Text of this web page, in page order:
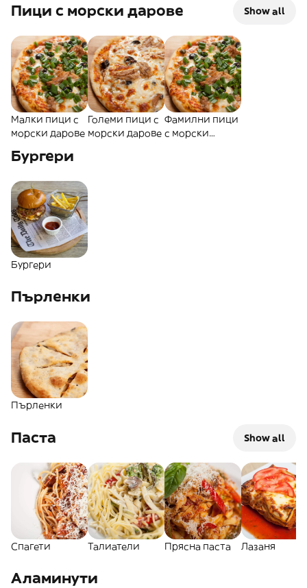
Пици с морски дарове Show all
Малки пици с
морски дарове
Големи пици с
морски дарове
Фамилни пици
с морски
Бургери
Бургери
Пърленки
Пърленки
Паста Show all
Спагети Талиатели Прясна паста Лазаня
Аламинути